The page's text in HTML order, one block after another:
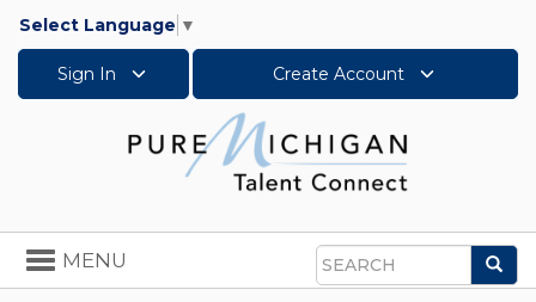
Select Language ▼
Sign In Create Account
Search
Toggle
navigation
MENU